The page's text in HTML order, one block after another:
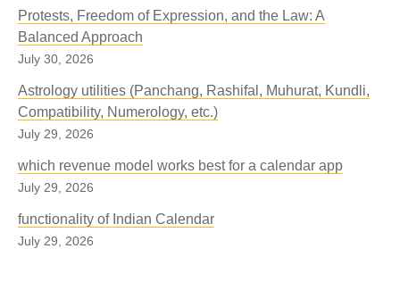
Protests, Freedom of Expression, and the Law: A
Balanced Approach
July 30, 2026
Astrology utilities (Panchang, Rashifal, Muhurat, Kundli,
Compatibility, Numerology, etc.)
July 29, 2026
which revenue model works best for a calendar app
July 29, 2026
functionality of Indian Calendar
July 29, 2026